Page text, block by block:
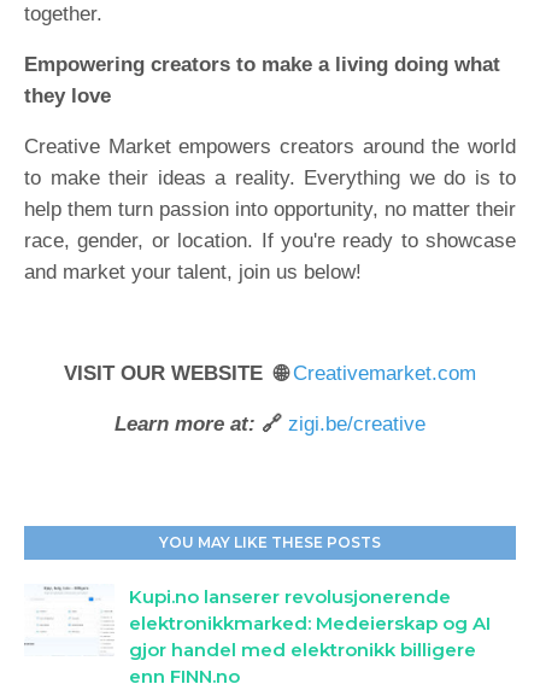
together.
Empowering creators to make a living doing what
they love
Creative Market empowers creators around the world
to make their ideas a reality. Everything we do is to
help them turn passion into opportunity, no matter their
race, gender, or location. If you're ready to showcase
and market your talent, join us below!
VISIT OUR WEBSITE 🌐Creativemarket.com
Learn more at: 🔗 zigi.be/creative
YOU MAY LIKE THESE POSTS
Kupi.no lanserer revolusjonerende
elektronikkmarked: Medeierskap og AI
gjor handel med elektronikk billigere
enn FINN.no